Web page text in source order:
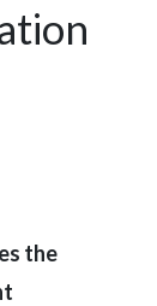
the